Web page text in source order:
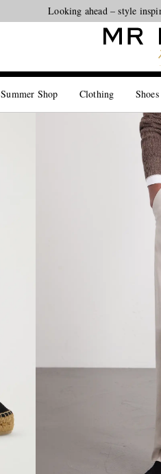
Looking ahead – style
Summer Shop Clothing Shoes